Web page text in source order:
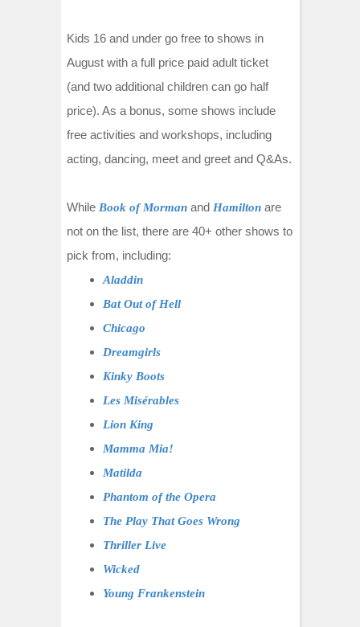
Kids 16 and under go free to shows in
August with a full price paid adult ticket
(and two additional children can go half
price). As a bonus, some shows include
free activities and workshops, including
acting, dancing, meet and greet and Q&As.
While Book of Morman and Hamilton are
not on the list, there are 40+ other shows to
pick from, including:
Aladdin
Bat Out of Hell
Chicago
Dreamgirls
Kinky Boots
Les Misérables
Lion King
Mamma Mia!
Matilda
Phantom of the Opera
The Play That Goes Wrong
Thriller Live
Wicked
Young Frankenstein